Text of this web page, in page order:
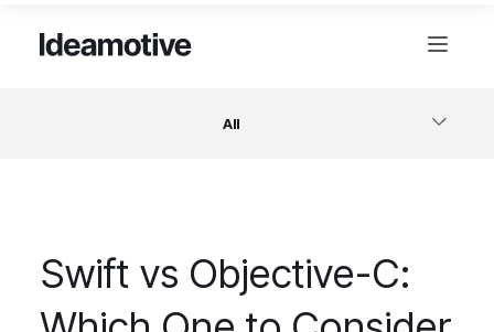
All
Design
Swift vs Objective-C: